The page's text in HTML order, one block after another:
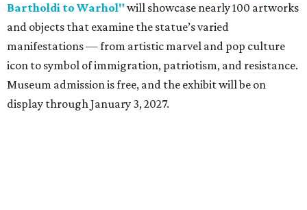
Bartholdi to Warhol" will showcase nearly 100 artworks
and objects that examine the statue’s varied
manifestations — from artistic marvel and pop culture
icon to symbol of immigration, patriotism, and resistance.
Museum admission is free, and the exhibit will be on
display through January 3, 2027.